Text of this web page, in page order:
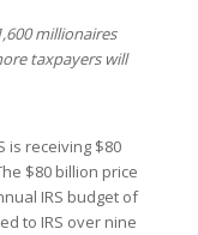
millionaires
taxpayers will
is receiving $80
$80 billion price
IRS budget of
to IRS over nine